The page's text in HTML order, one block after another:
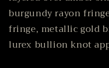
burgundy rayon
fringe, metallic gold
lurex bullion knot